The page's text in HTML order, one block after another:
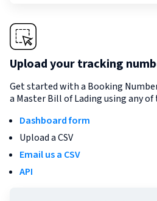
Upload your tracking
Get started with a Booking
a Master Bill of Lading using any
Dashboard form
Upload a CSV
Email us a CSV
API